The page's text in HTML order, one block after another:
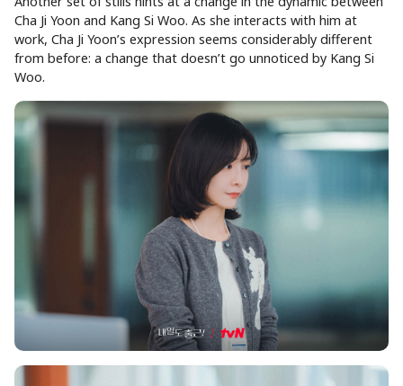
Cha Ji Yoon and Kang Si Woo. As she interacts with him at
work, Cha Ji Yoon’s expression seems considerably different
from before: a change that doesn’t go unnoticed by Kang Si
Woo.